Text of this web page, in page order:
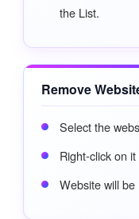
the List.
Remove
Select the
Right-click on
Website will